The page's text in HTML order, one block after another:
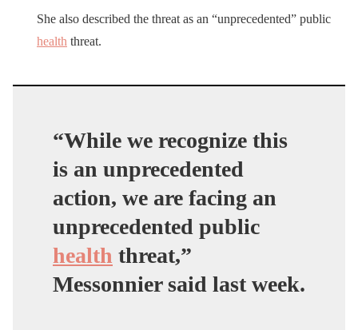
She also described the threat as an “unprecedented” public
health threat.
“While we recognize this
is an unprecedented
action, we are facing an
unprecedented public
health threat,”
Messonnier said last week.